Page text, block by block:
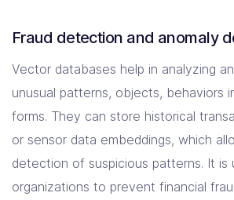
Fraud detection and anomaly
Vector databases help in analyzing
unusual patterns, objects, behaviors
forms. They can store historical
or sensor data embeddings, which
detection of suspicious patterns. It is
organizations to prevent financial